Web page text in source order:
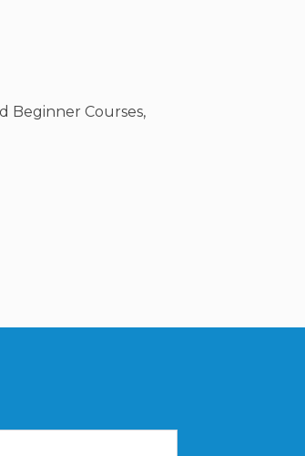
Beginner Courses,